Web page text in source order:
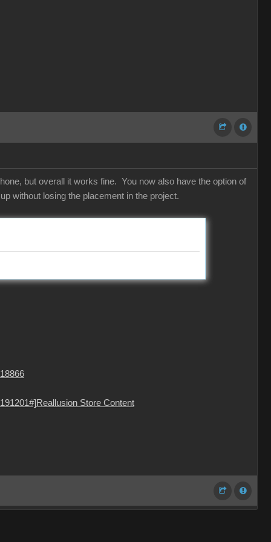
but overall it works fine. You now also have the option of
without losing the placement in the project.
Store Content